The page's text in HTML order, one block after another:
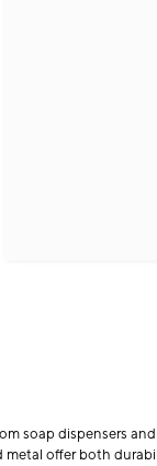
soap dispensers
offer both